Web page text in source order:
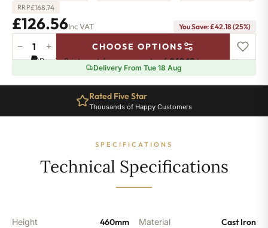
RRP£168.74
£126.56Inc VAT You Save: £42.18 (25%)
Shoreditch
Cast
Radiator
Sections
quantity
− + CHOOSE OPTIONS
Pay in 3 interest-free payments of£42.18.Learn more
Delivery From Tue 18 Aug
Rated Five Star
Thousands of Happy Customers
SPECIFICATIONS
Technical Specifications
Height 460mm Material Cast Iron